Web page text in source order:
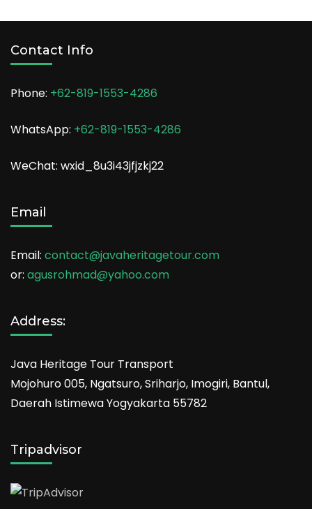
Contact Info
Phone: +62-819-1553-4286
WhatsApp: +62-819-1553-4286
WeChat: wxid_8u3i43jfjzkj22
Email
Email: contact@javaheritagetour.com
or: agusrohmad@yahoo.com
Address:
Java Heritage Tour Transport
Mojohuro 005, Ngatsuro, Sriharjo, Imogiri, Bantul,
Daerah Istimewa Yogyakarta 55782
Tripadvisor